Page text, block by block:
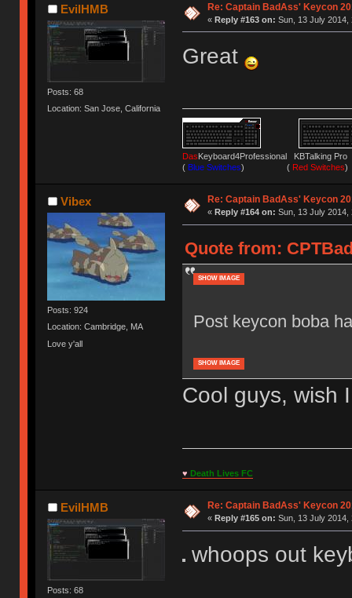
EvilHMB
Posts: 68
Location: San Jose, California
Re: Captain BadAss' Keycon
« Reply #163 on: Sun, 13 July 2014,
Great
DasKeyboard4Professional KBTalking
(Blue Switches) (Red Switches)
Vibex
Posts: 924
Location: Cambridge, MA
Love y'all
Re: Captain BadAss' Keycon
« Reply #164 on: Sun, 13 July 2014,
Quote from:
SHOW IMAGE
Post keycon boba
SHOW IMAGE
Cool guys, wish
♥ Death Lives FC
EvilHMB
Posts: 68
Re: Captain BadAss' Keycon
« Reply #165 on: Sun, 13 July 2014,
whoops out